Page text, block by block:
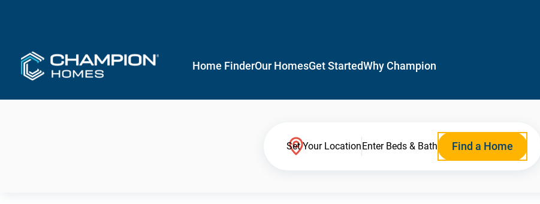
Home FinderOur HomesGet StartedWhy Champion
Set Your LocationEnter Beds & Bath Find a Home